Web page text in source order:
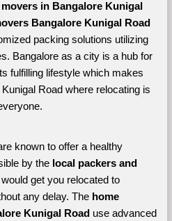
in Bangalore Kunigal
Bangalore Kunigal Road
packing solutions utilizing
Bangalore as a city is a hub for
fulfilling lifestyle which makes
Road where relocating is
known to offer a healthy
by the local packers and
get you relocated to
any delay. The home
Kunigal Road use advanced